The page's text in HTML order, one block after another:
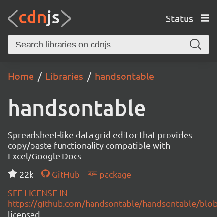
Status
Home Libraries handsontable
handsontable
Spreadsheet-like data grid editor that provides
copy/paste functionality compatible with
Excel/Google Docs
22k
GitHub
package
SEE LICENSE IN
https://github.com/handsontable/handsontable/
licensed